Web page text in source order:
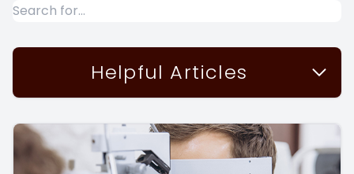
Helpful Articles